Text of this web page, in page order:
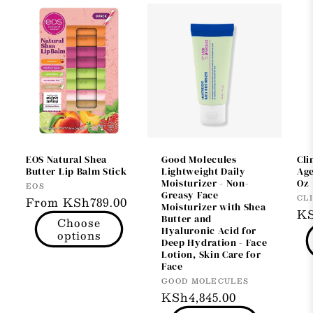
EOS Natural Shea
Butter Lip Balm Stick
Vendor:
EOS
Regular
price
From KSh789.00
Choose
options
Good Molecules
Lightweight Daily
Moisturizer - Non-
Greasy Face
Moisturizer with Shea
Butter and
Hyaluronic Acid for
Deep Hydration - Face
Lotion, Skin Care for
Face
Vendor:
GOOD MOLECULES
Regular
KSh4,845.00
Oz